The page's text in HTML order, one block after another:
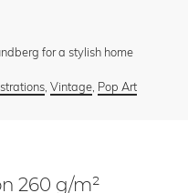
for a stylish home
, Vintage, Pop Art
260 g/m²